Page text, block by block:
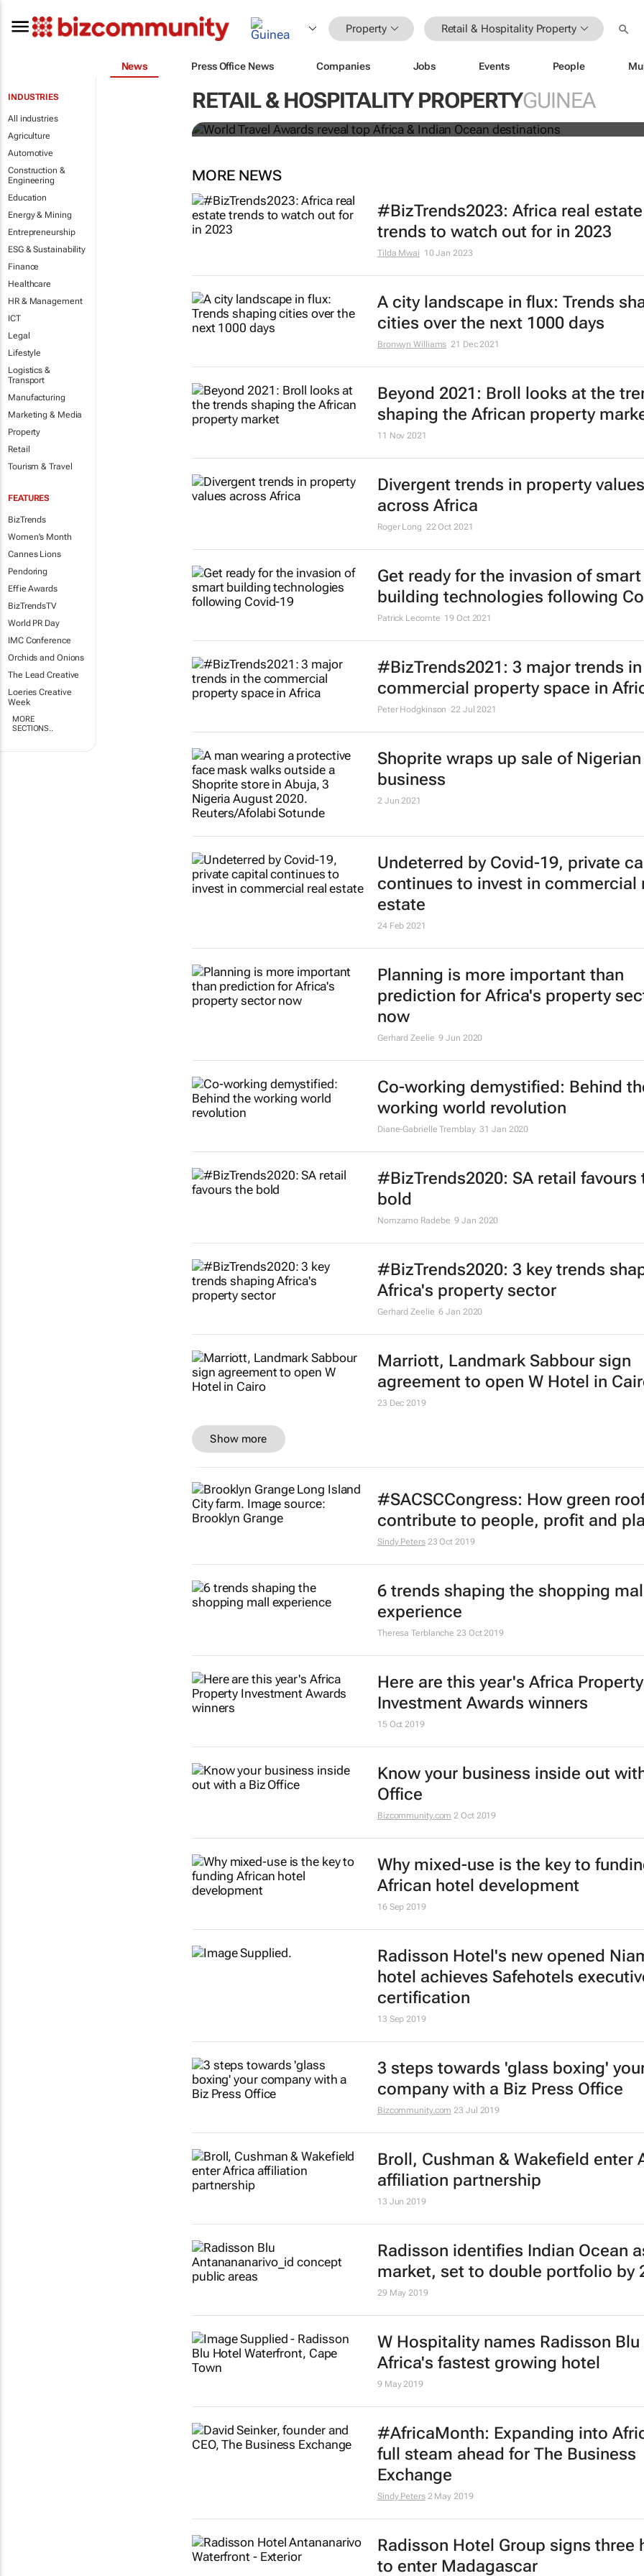
Property Retail & Hospitality Property
News Press Office News Companies Jobs Events People
INDUSTRIES
All industries
Agriculture
Automotive
Construction &
Engineering
Education
Energy & Mining
Entrepreneurship
ESG & Sustainability
Finance
Healthcare
HR & Management
ICT
Legal
Lifestyle
Logistics &
Transport
Manufacturing
Marketing & Media
Property
Retail
Tourism & Travel
FEATURES
BizTrends
Women's Month
Cannes Lions
Pendoring
Effie Awards
BizTrendsTV
World PR Day
IMC Conference
Orchids and Onions
The Lead Creative
Loeries Creative
Week
MORE
SECTIONS..
RETAIL & HOSPITALITY PROPERTYGUINEA
World Travel Awards reveal top Africa & Indian
Ocean destinations
MORE NEWS
#BizTrends2023: Africa real estate
trends to watch out for in 2023
Tilda Mwai 10 Jan 2023
A city landscape in flux: Trends
cities over the next 1000 days
Bronwyn Williams 21 Dec 2021
Beyond 2021: Broll looks at the
shaping the African property
11 Nov 2021
Divergent trends in property values
across Africa
Roger Long 22 Oct 2021
Get ready for the invasion of smart
building technologies following
Patrick Lecomte 19 Oct 2021
#BizTrends2021: 3 major trends
commercial property space in
Peter Hodgkinson 22 Jul 2021
Shoprite wraps up sale of Nigerian
business
2 Jun 2021
Undeterred by Covid-19, private
continues to invest in commercial
estate
24 Feb 2021
Planning is more important than
prediction for Africa's property
now
Gerhard Zeelie 9 Jun 2020
Co-working demystified: Behind
working world revolution
Diane-Gabrielle Tremblay 31 Jan 2020
#BizTrends2020: SA retail favours
bold
Nomzamo Radebe 9 Jan 2020
#BizTrends2020: 3 key trends
Africa's property sector
Gerhard Zeelie 6 Jan 2020
Marriott, Landmark Sabbour sign
agreement to open W Hotel in
23 Dec 2019
Show more
#SACSCCongress: How green
contribute to people, profit and
Sindy Peters 23 Oct 2019
6 trends shaping the shopping mall
experience
Theresa Terblanche 23 Oct 2019
Here are this year's Africa Property
Investment Awards winners
15 Oct 2019
Know your business inside out
Office
Bizcommunity.com 2 Oct 2019
Why mixed-use is the key to
African hotel development
16 Sep 2019
Radisson Hotel's new opened
hotel achieves Safehotels
certification
13 Sep 2019
3 steps towards 'glass boxing'
company with a Biz Press Office
Bizcommunity.com 23 Jul 2019
Broll, Cushman & Wakefield enter
affiliation partnership
13 Jun 2019
Radisson identifies Indian Ocean
market, set to double portfolio by
29 May 2019
W Hospitality names Radisson Blu
Africa's fastest growing hotel
9 May 2019
#AfricaMonth: Expanding into
full steam ahead for The Business
Exchange
Sindy Peters 2 May 2019
Radisson Hotel Group signs three
to enter Madagascar